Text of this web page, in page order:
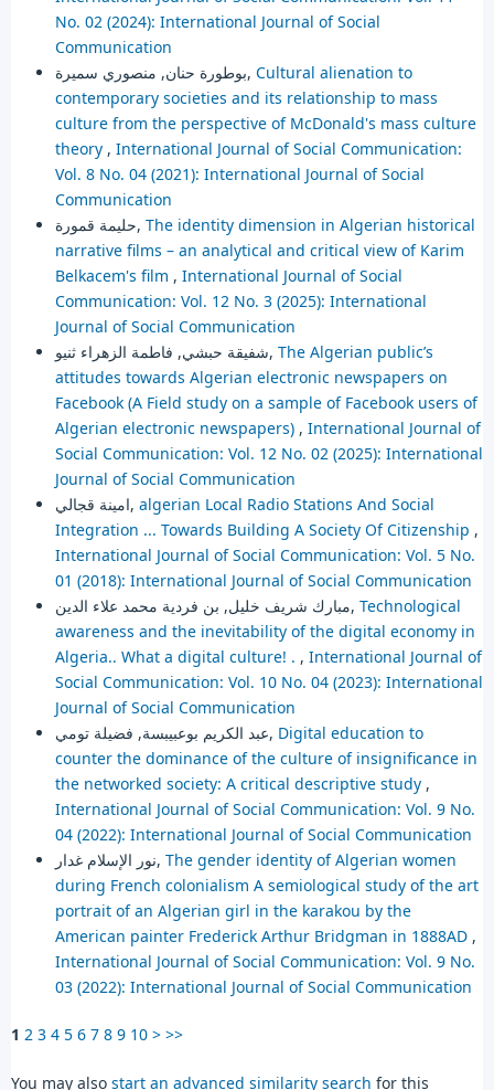
No. 02 (2024): International Journal of Social
Communication
بوطورة حنان, منصوري سميرة, Cultural alienation to
contemporary societies and its relationship to mass
culture from the perspective of McDonald's mass culture
theory , International Journal of Social Communication:
Vol. 8 No. 04 (2021): International Journal of Social
Communication
حليمة قمورة, The identity dimension in Algerian historical
narrative films – an analytical and critical view of Karim
Belkacem's film , International Journal of Social
Communication: Vol. 12 No. 3 (2025): International
Journal of Social Communication
شفيقة حبشي, فاطمة الزهراء ثنيو, The Algerian public’s
attitudes towards Algerian electronic newspapers on
Facebook (A Field study on a sample of Facebook users of
Algerian electronic newspapers) , International Journal of
Social Communication: Vol. 12 No. 02 (2025): International
Journal of Social Communication
امينة قجالي, algerian Local Radio Stations And Social
Integration ... Towards Building A Society Of Citizenship ,
International Journal of Social Communication: Vol. 5 No.
01 (2018): International Journal of Social Communication
مبارك شريف خليل, بن فردية محمد علاء الدين, Technological
awareness and the inevitability of the digital economy in
Algeria.. What a digital culture! . , International Journal of
Social Communication: Vol. 10 No. 04 (2023): International
Journal of Social Communication
عبد الكريم بوعبيبسة, فضيلة تومي, Digital education to
counter the dominance of the culture of insignificance in
the networked society: A critical descriptive study ,
International Journal of Social Communication: Vol. 9 No.
04 (2022): International Journal of Social Communication
نور الإسلام غدار, The gender identity of Algerian women
during French colonialism A semiological study of the art
portrait of an Algerian girl in the karakou by the
American painter Frederick Arthur Bridgman in 1888AD ,
International Journal of Social Communication: Vol. 9 No.
03 (2022): International Journal of Social Communication
1 2 3 4 5 6 7 8 9 10 > >>
You may also start an advanced similarity search for this